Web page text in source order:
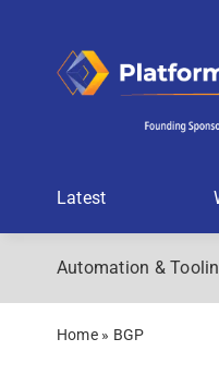
Latest
Automation &
Home» BGP